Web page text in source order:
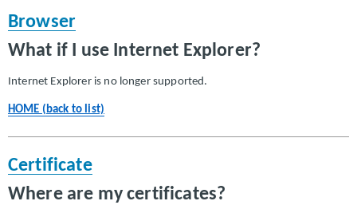
Browser
What if I use Internet Explorer?
Internet Explorer is no longer supported.
HOME (back to list)
Certificate
Where are my certificates?